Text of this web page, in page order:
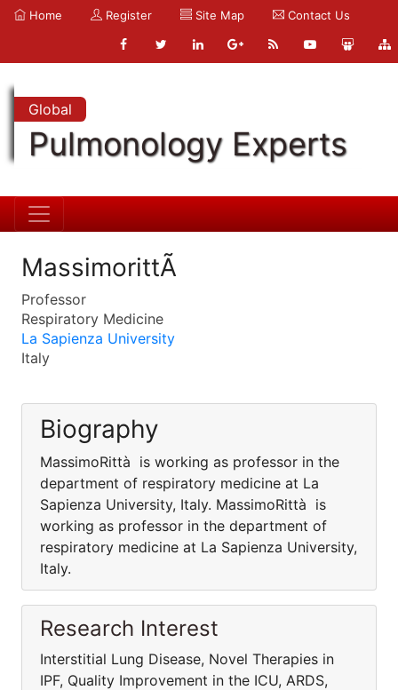
Home Register Site Map Contact Us
Global
Pulmonology Experts
MassimorittÃ
Professor
Respiratory Medicine
La Sapienza University
Italy
Biography
MassimoRittà is working as professor in the
department of respiratory medicine at La
Sapienza University, Italy. MassimoRittà is
working as professor in the department of
respiratory medicine at La Sapienza University,
Italy.
Research Interest
Interstitial Lung Disease, Novel Therapies in
IPF, Quality Improvement in the ICU, ARDS,